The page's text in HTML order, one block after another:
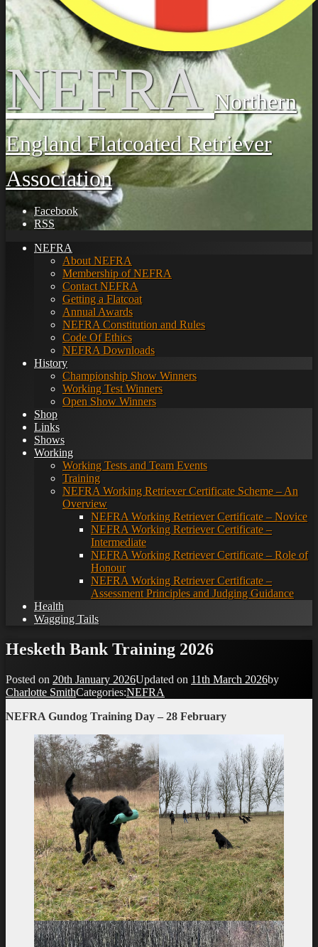
NEFRANorthern
England Flatcoated Retriever
Association
Facebook
RSS
NEFRA
About NEFRA
Membership of NEFRA
Contact NEFRA
Getting a Flatcoat
Annual Awards
NEFRA Constitution and Rules
Code Of Ethics
NEFRA Downloads
History
Championship Show Winners
Working Test Winners
Open Show Winners
Shop
Links
Shows
Working
Working Tests and Team Events
Training
NEFRA Working Retriever Certificate Scheme – An
Overview
NEFRA Working Retriever Certificate – Novice
NEFRA Working Retriever Certificate –
Intermediate
NEFRA Working Retriever Certificate – Role of
Honour
NEFRA Working Retriever Certificate –
Assessment Principles and Judging Guidance
Health
Wagging Tails
Hesketh Bank Training 2026
Posted on 20th January 2026Updated on 11th March 2026by
Charlotte SmithCategories:NEFRA
NEFRA Gundog Training Day – 28 February